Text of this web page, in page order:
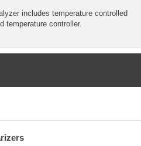
includes temperature controlled
temperature controller.